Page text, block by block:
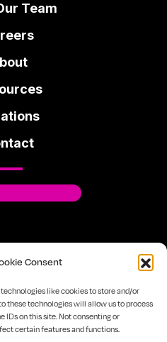
Consent
like cookies to store and/or
these technologies will allow us to process
IDs on this site. Not consenting or
certain features and functions.
Team
Instagram
Linkedin
Privacy Policy